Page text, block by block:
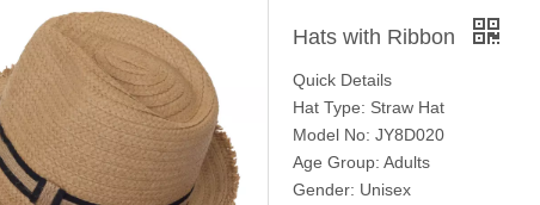
Hats with Ribbon
Quick Details
Hat Type: Straw Hat
Model No: JY8D020
Age Group: Adults
Gender: Unisex